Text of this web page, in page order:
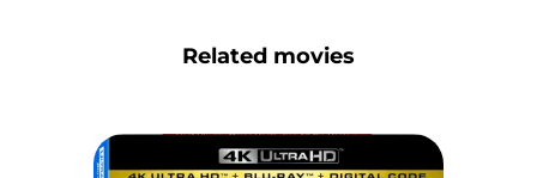
Related movies